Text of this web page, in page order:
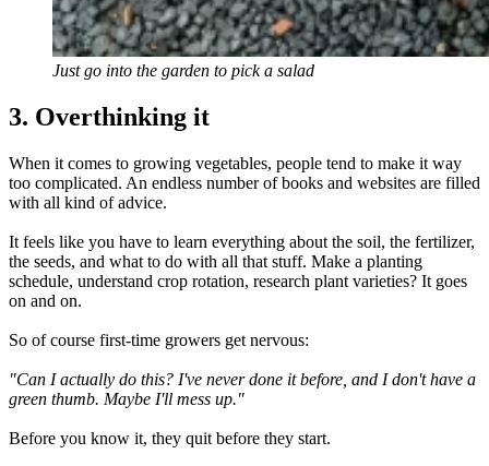
Just go into the garden to pick a salad
3. Overthinking it
When it comes to growing vegetables, people tend to make it way
too complicated. An endless number of books and websites are filled
with all kind of advice.
It feels like you have to learn everything about the soil, the fertilizer,
the seeds, and what to do with all that stuff. Make a planting
schedule, understand crop rotation, research plant varieties? It goes
on and on.
So of course first-time growers get nervous:
"Can I actually do this? I've never done it before, and I don't have a
green thumb. Maybe I'll mess up."
Before you know it, they quit before they start.